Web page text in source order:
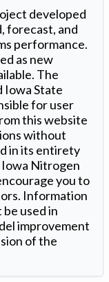
developed
forecast, and
performance.
as new
The
Iowa State
for user
this website
without
in its entirety
Iowa Nitrogen
you to
Information
used in
improvement
of the